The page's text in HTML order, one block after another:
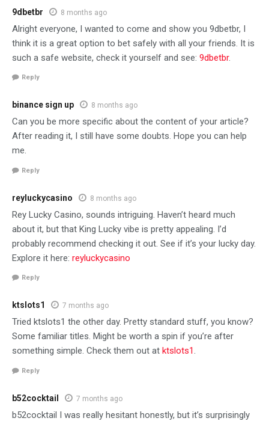
9dbetbr 8 months ago
Alright everyone, I wanted to come and show you 9dbetbr, I
think it is a great option to bet safely with all your friends. It is
such a safe website, check it yourself and see: 9dbetbr.
Reply
binance sign up 8 months ago
Can you be more specific about the content of your article?
After reading it, I still have some doubts. Hope you can help
me.
Reply
reyluckycasino 8 months ago
Rey Lucky Casino, sounds intriguing. Haven’t heard much
about it, but that King Lucky vibe is pretty appealing. I’d
probably recommend checking it out. See if it’s your lucky day.
Explore it here: reyluckycasino
Reply
ktslots1 7 months ago
Tried ktslots1 the other day. Pretty standard stuff, you know?
Some familiar titles. Might be worth a spin if you’re after
something simple. Check them out at ktslots1.
Reply
b52cocktail 7 months ago
b52cocktail I was really hesitant honestly, but it’s surprisingly